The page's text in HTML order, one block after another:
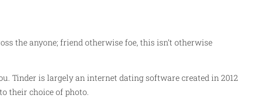
the anyone; friend otherwise foe, this isn’t otherwise
Tinder is largely an internet dating software created in 2012
their choice of photo.